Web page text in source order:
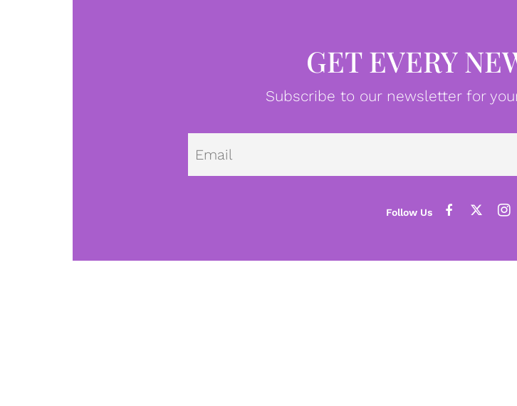
GET EVERY
Subscribe to our newsletter for